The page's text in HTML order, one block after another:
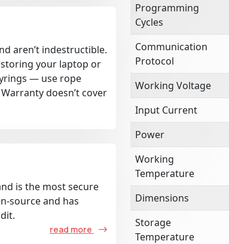
aren’t indestructible.
your laptop or
— use rope
doesn’t cover
is the most secure
source and has
read more
Programming
Cycles
Communication
Protocol
Working Voltage
Input Current
Power
Working
Temperature
Dimensions
Storage
Temperature